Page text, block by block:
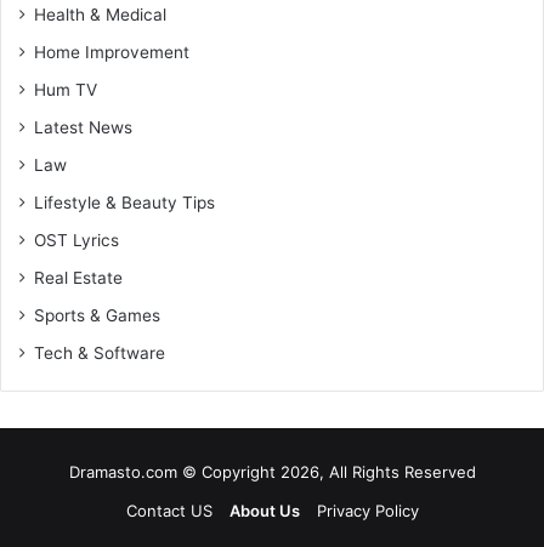
Health & Medical
Home Improvement
Hum TV
Latest News
Law
Lifestyle & Beauty Tips
OST Lyrics
Real Estate
Sports & Games
Tech & Software
Dramasto.com © Copyright 2026, All Rights Reserved
Contact US
About Us Privacy Policy